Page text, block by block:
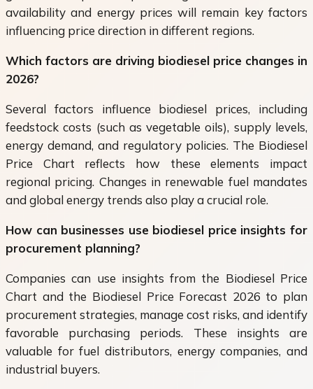
availability and energy prices will remain key factors
influencing price direction in different regions.
Which factors are driving biodiesel price changes in
2026?
Several factors influence biodiesel prices, including
feedstock costs (such as vegetable oils), supply levels,
energy demand, and regulatory policies. The Biodiesel
Price Chart reflects how these elements impact
regional pricing. Changes in renewable fuel mandates
and global energy trends also play a crucial role.
How can businesses use biodiesel price insights for
procurement planning?
Companies can use insights from the Biodiesel Price
Chart and the Biodiesel Price Forecast 2026 to plan
procurement strategies, manage cost risks, and identify
favorable purchasing periods. These insights are
valuable for fuel distributors, energy companies, and
industrial buyers.